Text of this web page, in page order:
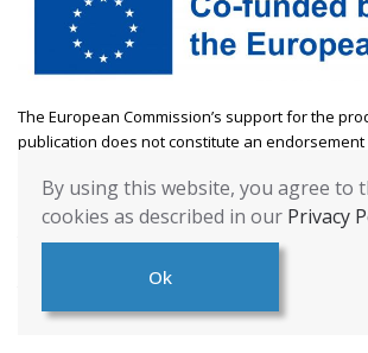
The European Commission’s support for the
publication does not constitute an
cannot be held responsible for any use which
information contained therein. [Project Number:
YOU-000028485]
© 2022by
By using this website, you agree to
cookies as described in our Privacy
Ok